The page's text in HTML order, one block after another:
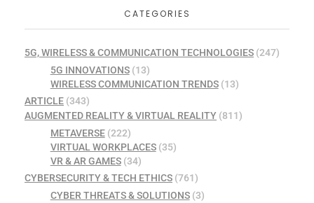
CATEGORIES
5G, WIRELESS & COMMUNICATION TECHNOLOGIES (247)
5G INNOVATIONS(13)
WIRELESS COMMUNICATION TRENDS(13)
ARTICLE (343)
AUGMENTED REALITY & VIRTUAL REALITY (811)
METAVERSE(222)
VIRTUAL WORKPLACES(35)
VR & AR GAMES(34)
CYBERSECURITY & TECH ETHICS (761)
CYBER THREATS & SOLUTIONS(3)